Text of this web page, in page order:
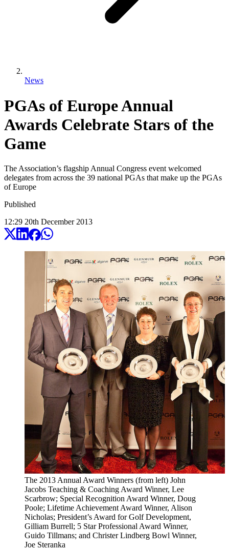
News
PGAs of Europe Annual
Awards Celebrate Stars of the
Game
The Association’s flagship Annual Congress event welcomed
delegates from across the 39 national PGAs that make up the PGAs
of Europe
Published
12:29 20th December 2013
The 2013 Annual Award Winners (from left) John
Jacobs Teaching & Coaching Award Winner, Lee
Scarbrow; Special Recognition Award Winner, Doug
Poole; Lifetime Achievement Award Winner, Alison
Nicholas; President’s Award for Golf Development,
Gilliam Burrell; 5 Star Professional Award Winner,
Guido Tillmans; and Christer Lindberg Bowl Winner,
Joe Steranka